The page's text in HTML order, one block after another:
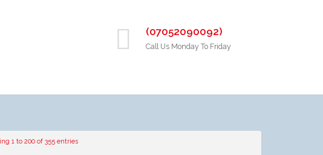
(07052090092)
Call Us Monday To Friday
1 to 200 of 355 entries